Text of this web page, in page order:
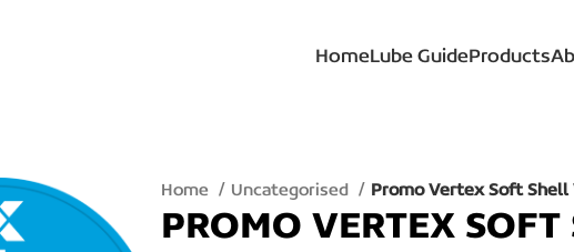
HomeLube GuideProducts
Home Uncategorised Promo Vertex Soft Shell
PROMO VERTEX SOFT